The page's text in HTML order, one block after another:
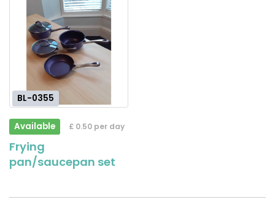
BL-0355
Available £ 0.50 per day
Frying
pan/saucepan set